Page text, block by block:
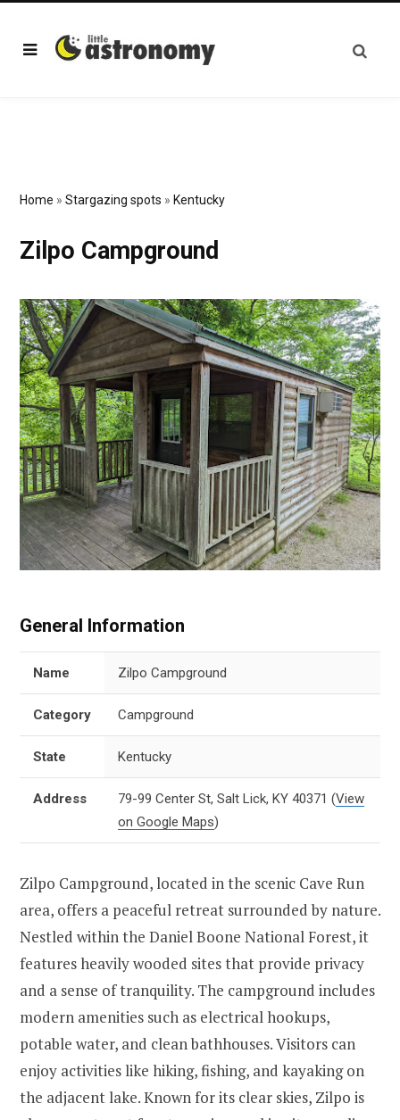
Home » Stargazing spots » Kentucky
Zilpo Campground
General Information
Name Zilpo Campground
Category Campground
State Kentucky
Address 79-99 Center St, Salt Lick, KY 40371 (View
on Google Maps)
Zilpo Campground, located in the scenic Cave Run
area, offers a peaceful retreat surrounded by nature.
Nestled within the Daniel Boone National Forest, it
features heavily wooded sites that provide privacy
and a sense of tranquility. The campground includes
modern amenities such as electrical hookups,
potable water, and clean bathhouses. Visitors can
enjoy activities like hiking, fishing, and kayaking on
the adjacent lake. Known for its clear skies, Zilpo is